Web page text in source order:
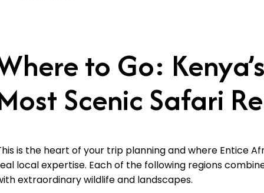
to Go:
Scenic Safari
is the heart of your trip planning and where Entice
local expertise. Each of the following regions
extraordinary wildlife and landscapes.